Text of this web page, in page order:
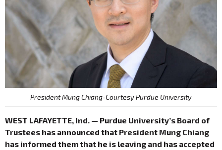
President Mung Chiang-Courtesy Purdue University
WEST LAFAYETTE, Ind. — Purdue University’s Board of
Trustees has announced that President Mung Chiang
has informed them that he is leaving and has accepted